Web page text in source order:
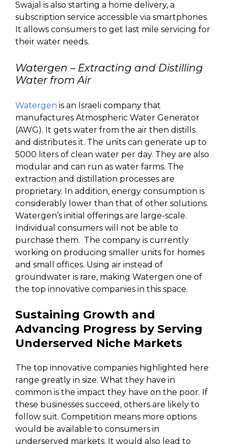
Swajal is also starting a home delivery, a
subscription service accessible via smartphones.
It allows consumers to get last mile servicing for
their water needs.
Watergen – Extracting and Distilling
Water from Air
Watergen is an Israeli company that
manufactures Atmospheric Water Generator
(AWG). It gets water from the air then distills
and distributes it. The units can generate up to
5000 liters of clean water per day. They are also
modular and can run as water farms. The
extraction and distillation processes are
proprietary. In addition, energy consumption is
considerably lower than that of other solutions.
Watergen’s initial offerings are large-scale.
Individual consumers will not be able to
purchase them. The company is currently
working on producing smaller units for homes
and small offices. Using air instead of
groundwater is rare, making Watergen one of
the top innovative companies in this space.
Sustaining Growth and
Advancing Progress by Serving
Underserved Niche Markets
The top innovative companies highlighted here
range greatly in size. What they have in
common is the impact they have on the poor. If
these businesses succeed, others are likely to
follow suit. Competition means more options
would be available to consumers in
underserved markets. It would also lead to